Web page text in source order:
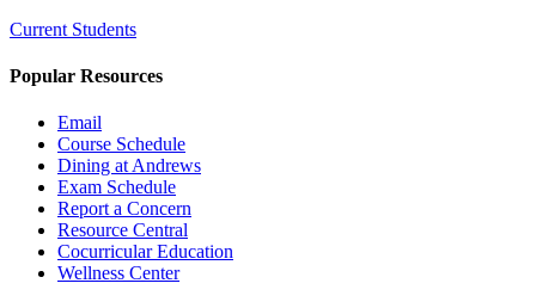
Current Students
Popular Resources
Email
Course Schedule
Dining at Andrews
Exam Schedule
Report a Concern
Resource Central
Cocurricular Education
Wellness Center